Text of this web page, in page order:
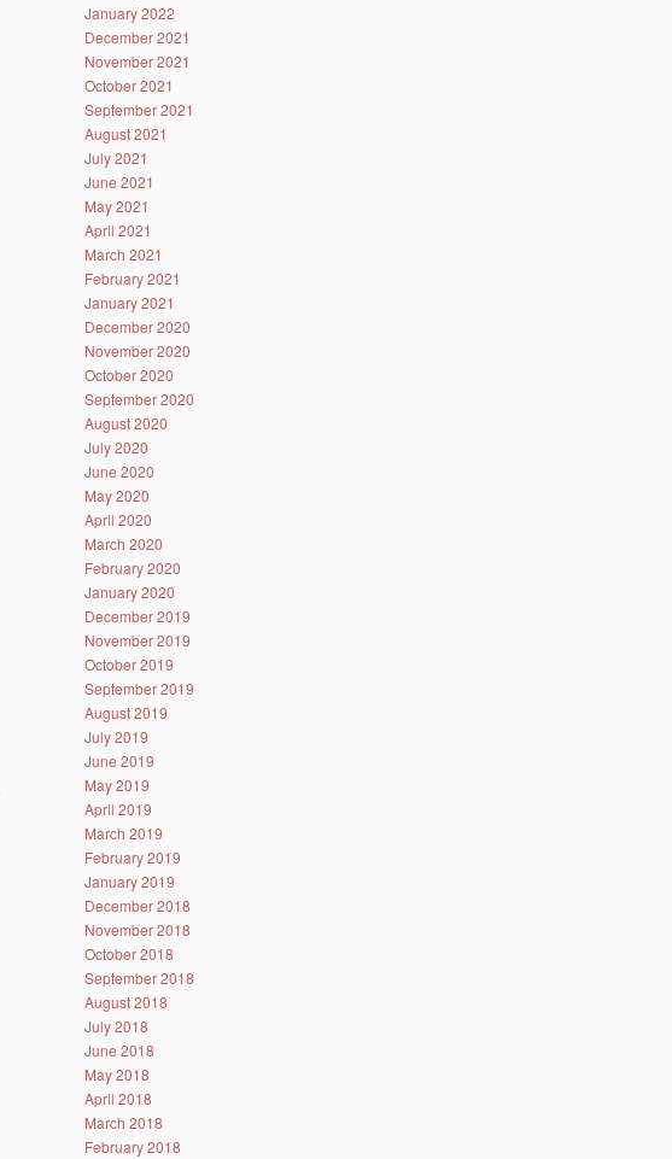
January 2022
December 2021
November 2021
October 2021
September 2021
August 2021
July 2021
June 2021
May 2021
April 2021
March 2021
February 2021
January 2021
December 2020
November 2020
October 2020
September 2020
August 2020
July 2020
June 2020
May 2020
April 2020
March 2020
February 2020
January 2020
December 2019
November 2019
October 2019
September 2019
August 2019
July 2019
June 2019
May 2019
April 2019
March 2019
February 2019
January 2019
December 2018
November 2018
October 2018
September 2018
August 2018
July 2018
June 2018
May 2018
April 2018
March 2018
February 2018